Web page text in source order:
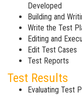
Developed
Building and
Write the Test
Editing and
Edit Test Cases
Test Reports
Test Results
Evaluating Test